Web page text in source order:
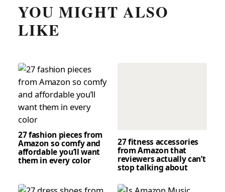
YOU MIGHT ALSO
LIKE
27 fashion pieces from
Amazon so comfy and
affordable you’ll want
them in every color
27 fitness accessories
from Amazon that
reviewers actually can’t
stop talking about